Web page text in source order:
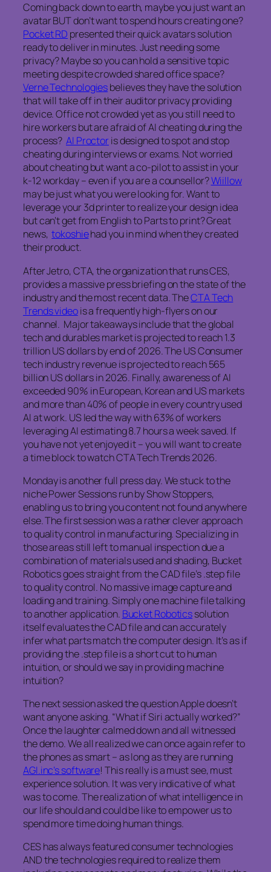
Coming back down to earth, maybe you just want an
avatar BUT don’t want to spend hours creating one?
Pocket RD presented their quick avatars solution
ready to deliver in minutes. Just needing some
privacy? Maybe so you can hold a sensitive topic
meeting despite crowded shared office space?
Verne Technologiesbelieves they have the solution
that will take off in their auditor privacy providing
device. Office not crowded yet as you still need to
hire workers but are afraid of AI cheating during the
process?AI Proctoris designed to spot and stop
cheating during interviews or exams. Not worried
about cheating but want a co-pilot to assist in your
k-12 workday – even if you are a counsellor?Wiillow
may be just what you were looking for. Want to
leverage your 3d printer to realize your design idea
but can’t get from English to Parts to print? Great
news,tokoshiehad you in mind when they created
their product.
After Jetro, CTA, the organization that runs CES,
provides a massive press briefing on the state of the
industry and the most recent data. TheCTA Tech
Trends videois a frequently high-flyers on our
channel. Major takeaways include that the global
tech and durables market is projected to reach 1.3
trillion US dollars by end of 2026. The US Consumer
tech industry revenue is projected to reach 565
billion US dollars in 2026. Finally, awareness of AI
exceeded 90% in European, Korean and US markets
and more than 40% of people in every country used
AI at work. US led the way with 63% of workers
leveraging AI estimating 8.7 hours a week saved. If
you have not yet enjoyed it – you will want to create
a time block to watch CTA Tech Trends 2026.
Monday is another full press day. We stuck to the
niche Power Sessions run by Show Stoppers,
enabling us to bring you content not found anywhere
else. The first session was a rather clever approach
to quality control in manufacturing. Specializing in
those areas still left to manual inspection due a
combination of materials used and shading, Bucket
Robotics goes straight from the CAD file’s .step file
to quality control. No massive image capture and
loading and training. Simply one machine file talking
to another application. Bucket Roboticssolution
itself evaluates the CAD file and can accurately
infer what parts match the computer design. It’s as if
providing the .step file is a short cut to human
intuition, or should we say in providing machine
intuition?
The next session asked the question Apple doesn’t
want anyone asking. “What if Siri actually worked?”
Once the laughter calmed down and all witnessed
the demo. We all realized we can once again refer to
the phones as smart – as long as they are running
AGI.inc’s software! This really is a must see, must
experience solution. It was very indicative of what
was to come. The realization of what intelligence in
our life should and could be like to empower us to
spend more time doing human things.
CES has always featured consumer technologies
AND the technologies required to realize them